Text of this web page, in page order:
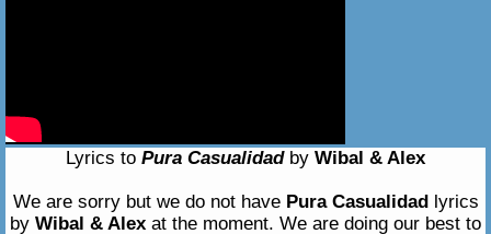
Lyrics to Pura Casualidadby Wibal & Alex
We are sorry but we do not have Pura Casualidadlyrics
by Wibal & Alex at the moment. We are doing our best to